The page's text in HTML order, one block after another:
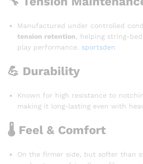
Manufactured under controlled
tension retention, helping string-
play performance. sportsden
💪 Durability
Known for high resistance to
making it long-lasting even with
🌡️ Feel & Comfort
On the firmer side, but softer than